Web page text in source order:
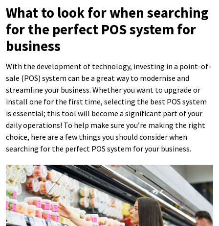
What to look for when searching
for the perfect POS system for
business
With the development of technology, investing in a point-of-
sale (POS) system can be a great way to modernise and
streamline your business. Whether you want to upgrade or
install one for the first time, selecting the best POS system
is essential; this tool will become a significant part of your
daily operations! To help make sure you’re making the right
choice, here are a few things you should consider when
searching for the perfect POS system for your business.